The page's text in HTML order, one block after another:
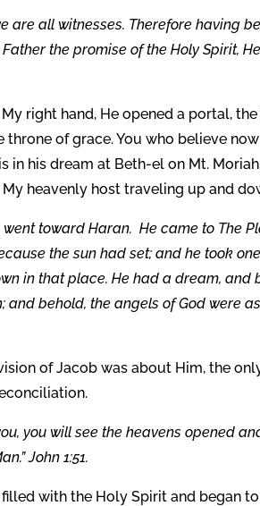
are all witnesses. Therefore having
the promise of the Holy Spirit,
right hand, He opened a portal,
of grace. You who believe
in his dream at Beth-el on Mt.
heavenly host traveling up and
toward Haran. He came to The
the sun had set; and he took
in that place. He had a dream, and
and behold, the angels of God were
of Jacob was about Him, the
you will see the heavens opened
John 1:51.
with the Holy Spirit and began